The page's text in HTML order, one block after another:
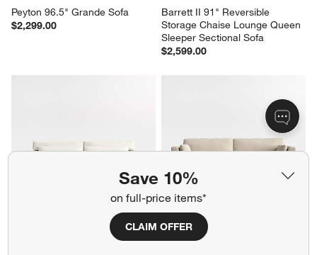
Save 10%
on full-price items*
CLAIM OFFER
Peyton 96.5" Grande Sofa
$2,299.00
Barrett II 91" Reversible
Storage Chaise Lounge Queen
Sleeper Sectional Sofa
$2,599.00
Avondale 85" Sofa
$1,949.00